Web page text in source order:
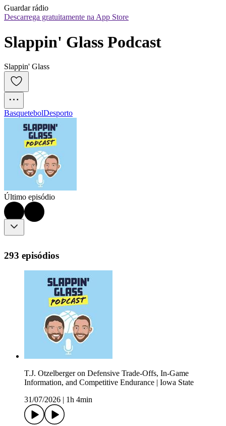
Guardar rádio
Descarrega gratuitamente na App Store
Slappin' Glass Podcast
Slappin' Glass
BasquetebolDesporto
Último episódio
293 episódios
T.J. Otzelberger on Defensive Trade-Offs, In-Game
Information, and Competitive Endurance | Iowa State
31/07/2026
1h 4min